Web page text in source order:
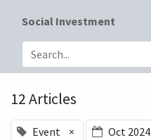
Social Investment
12 Articles
Event × Oct 2024